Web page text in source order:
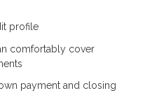
profile
comfortably cover
payment and closing